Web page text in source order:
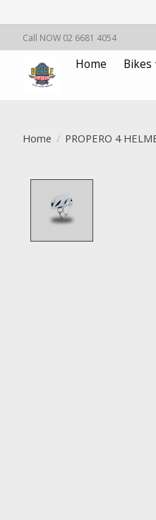
Call NOW 02 6681 4054
Home Bikes
Home / PROPERO 4